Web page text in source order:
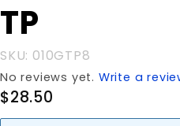
.065 TP
TP
SKU: 010GTP8
No reviews yet. Write a
$28.50